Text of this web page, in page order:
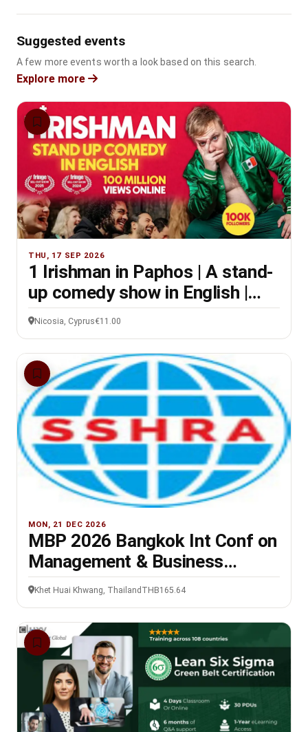
Suggested events
A few more events worth a look based on this search.
Explore more
THU, 17 SEP 2026
1 Irishman in Paphos | A stand-
up comedy show in English |
8PM
Nicosia, Cyprus€11.00
MON, 21 DEC 2026
MBP 2026 Bangkok Int Conf on
Management & Business
Practices, 21-22 Dec
Khet Huai Khwang, Thailand THB165.64